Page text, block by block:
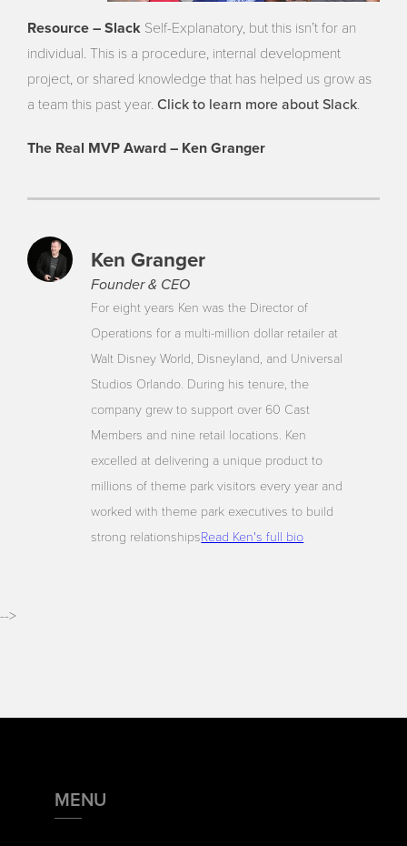
Resource – Slack Self-Explanatory, but this isn’t for an
individual. This is a procedure, internal development
project, or shared knowledge that has helped us grow as
a team this past year.Click to learn more about Slack.
The Real MVP Award – Ken Granger
Ken Granger
Founder & CEO
For eight years Ken was the Director of
Operations for a multi-million dollar retailer at
Walt Disney World, Disneyland, and Universal
Studios Orlando. During his tenure, the
company grew to support over 60 Cast
Members and nine retail locations. Ken
excelled at delivering a unique product to
millions of theme park visitors every year and
worked with theme park executives to build
strong relationshipsRead Ken's full bio
-->
MENU